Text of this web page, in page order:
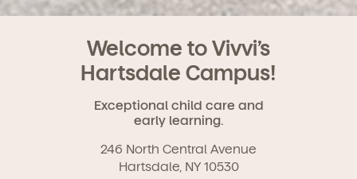
Welcome to Vivvi’s
Hartsdale Campus!
Exceptional child care and
early learning.
246 North Central Avenue
Hartsdale, NY 10530